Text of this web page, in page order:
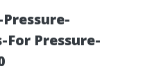
Pressure-